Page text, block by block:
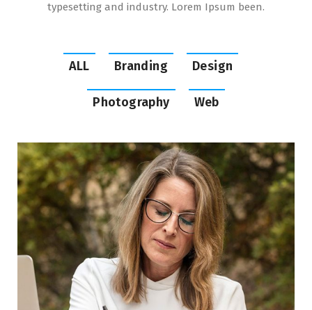
typesetting and industry. Lorem Ipsum been.
ALL Branding Design
Photography Web